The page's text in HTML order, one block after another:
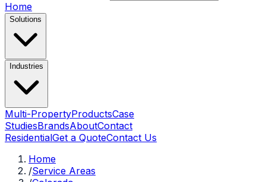
Home
Solutions
Industries
Multi-PropertyProductsCase
StudiesBrandsAboutContact
ResidentialGet a QuoteContact Us
Home
/Service Areas